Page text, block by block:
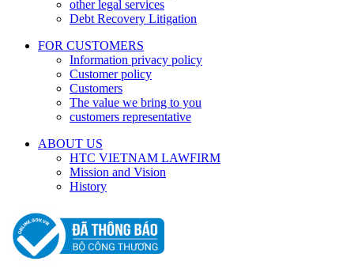
other legal services
Debt Recovery Litigation
FOR CUSTOMERS
Information privacy policy
Customer policy
Customers
The value we bring to you
customers representative
ABOUT US
HTC VIETNAM LAWFIRM
Mission and Vision
History